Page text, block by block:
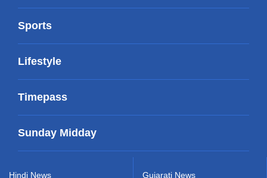
Sports
Lifestyle
Timepass
Sunday Midday
Hindi News Gujarati News